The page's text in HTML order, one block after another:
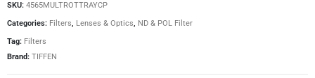
SKU: 4565MULTROTTRAYCP
Categories: Filters, Lenses & Optics, ND & POL Filter
Tag: Filters
Brand: TIFFEN